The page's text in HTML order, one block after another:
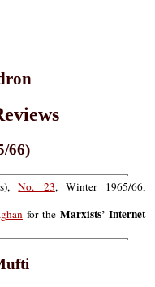
66)
No. 23, Winter 1965/66,
for the Marxists’ Internet